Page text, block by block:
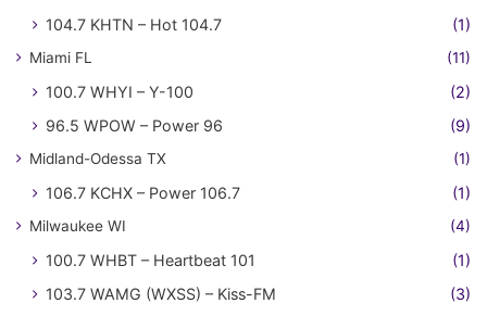
104.7 KHTN – Hot 104.7 (1)
Miami FL (11)
100.7 WHYI – Y-100
(2)
96.5 WPOW – Power 96
(9)
Midland-Odessa TX (1)
106.7 KCHX – Power 106.7 (1)
Milwaukee WI (4)
100.7 WHBT – Heartbeat 101
(1)
103.7 WAMG (WXSS) – Kiss-FM
(3)